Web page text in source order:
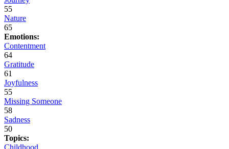
55
Nature
65
Emotions:
Contentment
64
Gratitude
61
Joyfulness
55
Missing Someone
58
Sadness
50
Topics:
Childhood